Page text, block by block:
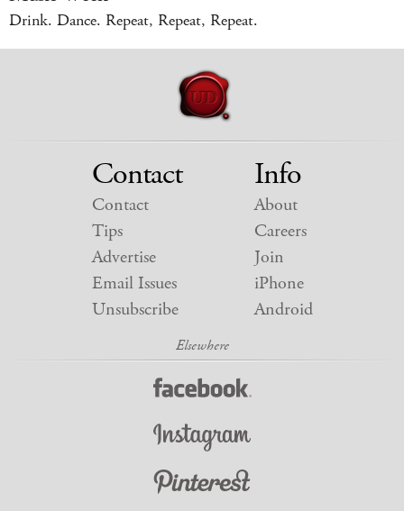
Drink. Dance. Repeat, Repeat, Repeat.
Contact
Contact
Tips
Advertise
Email Issues
Unsubscribe
Info
About
Careers
Join
iPhone
Android